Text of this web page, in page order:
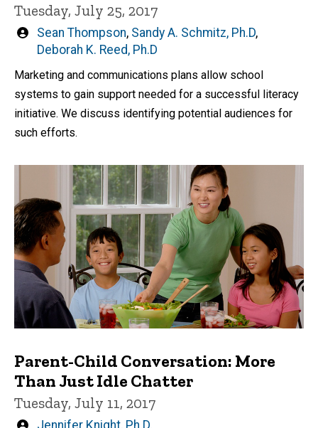
Tuesday, July 25, 2017
Written
by
Sean Thompson, Sandy A. Schmitz, Ph.D,
Deborah K. Reed, Ph.D
Marketing and communications plans allow school
systems to gain support needed for a successful literacy
initiative. We discuss identifying potential audiences for
such efforts.
Parent-Child Conversation: More
Than Just Idle Chatter
Tuesday, July 11, 2017
Written
Jennifer Knight, Ph.D.